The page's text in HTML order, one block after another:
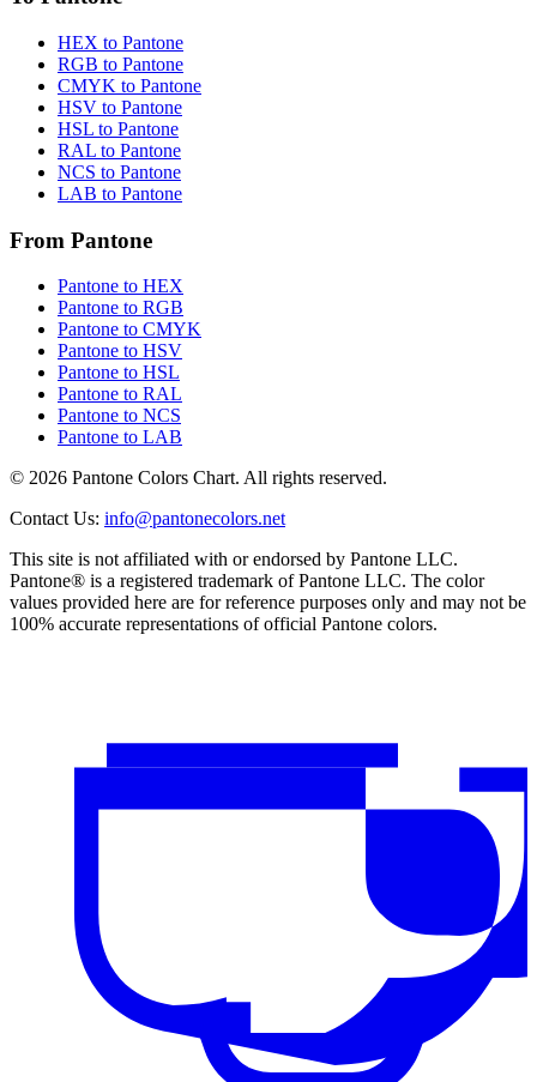
HEX to Pantone
RGB to Pantone
CMYK to Pantone
HSV to Pantone
HSL to Pantone
RAL to Pantone
NCS to Pantone
LAB to Pantone
From Pantone
Pantone to HEX
Pantone to RGB
Pantone to CMYK
Pantone to HSV
Pantone to HSL
Pantone to RAL
Pantone to NCS
Pantone to LAB
© 2026 Pantone Colors Chart. All rights reserved.
Contact Us: info@pantonecolors.net
This site is not affiliated with or endorsed by Pantone LLC.
Pantone® is a registered trademark of Pantone LLC. The color
values provided here are for reference purposes only and may not be
100% accurate representations of official Pantone colors.